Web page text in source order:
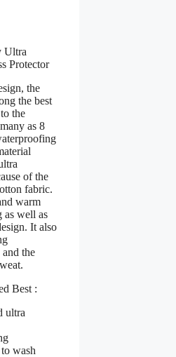
Ultra
Protector
the
the best
the
as 8
of the
fabric.
warm
as well as
It also
the
Best :
ultra
wash